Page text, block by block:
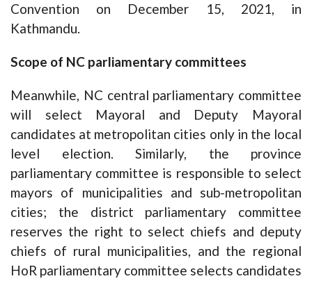
Convention on December 15, 2021, in
Kathmandu.
Scope of NC parliamentary committees
Meanwhile, NC central parliamentary committee
will select Mayoral and Deputy Mayoral
candidates at metropolitan cities only in the local
level election. Similarly, the province
parliamentary committee is responsible to select
mayors of municipalities and sub-metropolitan
cities; the district parliamentary committee
reserves the right to select chiefs and deputy
chiefs of rural municipalities, and the regional
HoR parliamentary committee selects candidates